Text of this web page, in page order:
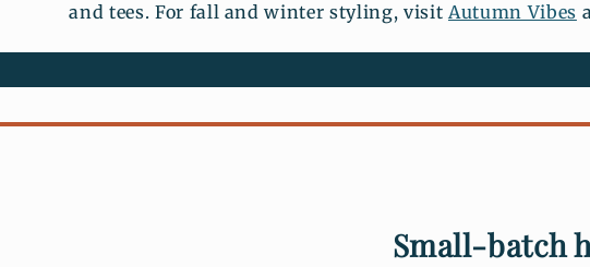
and tees. For fall and winter styling, visit Autumn Vibes
Small-batch